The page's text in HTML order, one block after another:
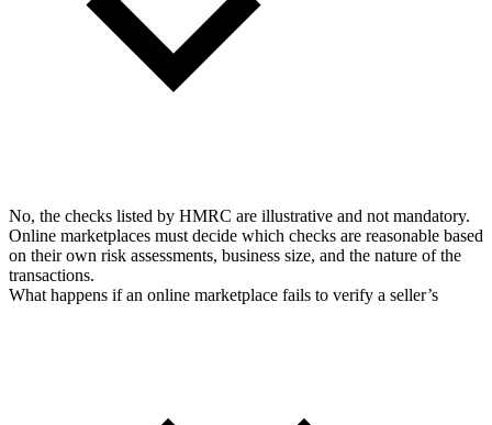
No, the checks listed by HMRC are illustrative and not mandatory.
Online marketplaces must decide which checks are reasonable based
on their own risk assessments, business size, and the nature of the
transactions.
What happens if an online marketplace fails to verify a seller’s